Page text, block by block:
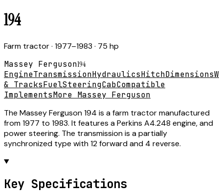
194
Farm tractor· 1977–1983 · 75 hp
Massey Ferguson194
EngineTransmissionHydraulicsHitchDimensions
& TracksFuelSteeringCabCompatible
ImplementsMore Massey Ferguson
The Massey Ferguson 194 is a farm tractor manufactured
from 1977 to 1983. It features a Perkins A4.248 engine, and
power steering. The transmission is a partially
synchronized type with 12 forward and 4 reverse.
Key Specifications